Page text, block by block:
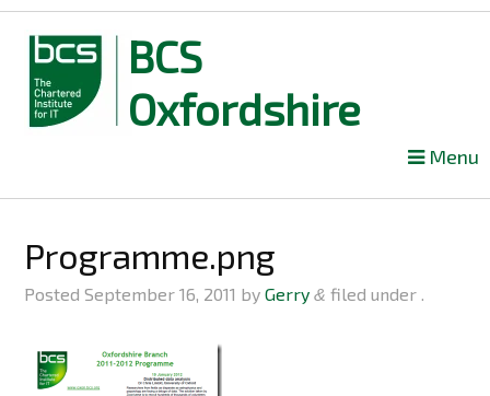
BCS
Oxfordshire
content
Menu
Programme.png
PostedSeptember 16, 2011 byGerry & filed under .